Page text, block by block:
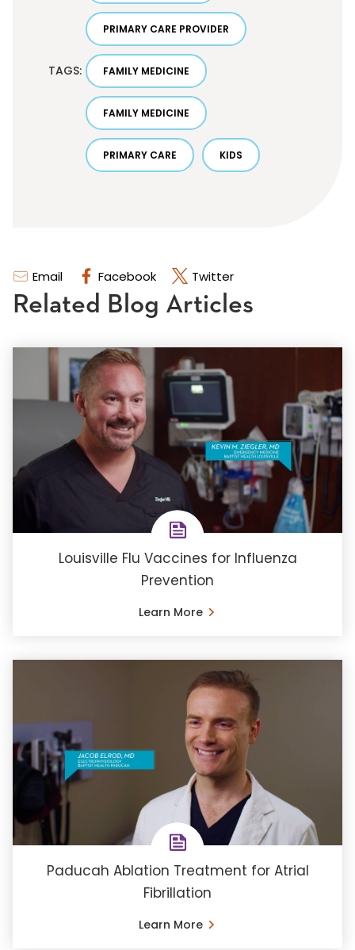
Email Facebook Twitter
TAGS:
PRIMARY CARE PROVIDER
FAMILY MEDICINE
FAMILY MEDICINE
PRIMARY CARE KIDS
Related Blog Articles
Louisville Flu Vaccines for Influenza
Prevention
Learn More
Paducah Ablation Treatment for Atrial
Fibrillation
Learn More